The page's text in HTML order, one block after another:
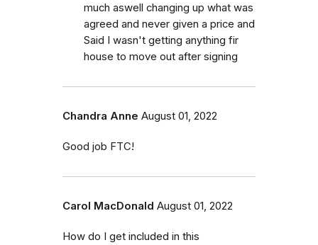
much aswell changing up what was
agreed and never given a price and
Said I wasn't getting anything fir
house to move out after signing
Chandra Anne August 01, 2022
Good job FTC!
Carol MacDonald August 01, 2022
How do I get included in this